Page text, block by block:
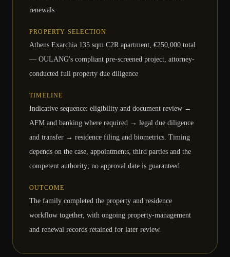
renewals.
PROPERTY SELECTION
Athens Exarchia 135 sqm C2R apartment, €250,000 total
— OULANG's compliant pre-screened project, attorney-
conducted full property due diligence
TIMELINE
Indicative sequence: eligibility and document review →
AFM and banking where required → legal due diligence
and transfer → residence filing and biometrics. Timing
depends on the case, appointments, third parties and the
competent authority; no approval date is guaranteed.
OUTCOME
The family completed the property and residence
workflow together, with ongoing property-management
and renewal records retained for later review.